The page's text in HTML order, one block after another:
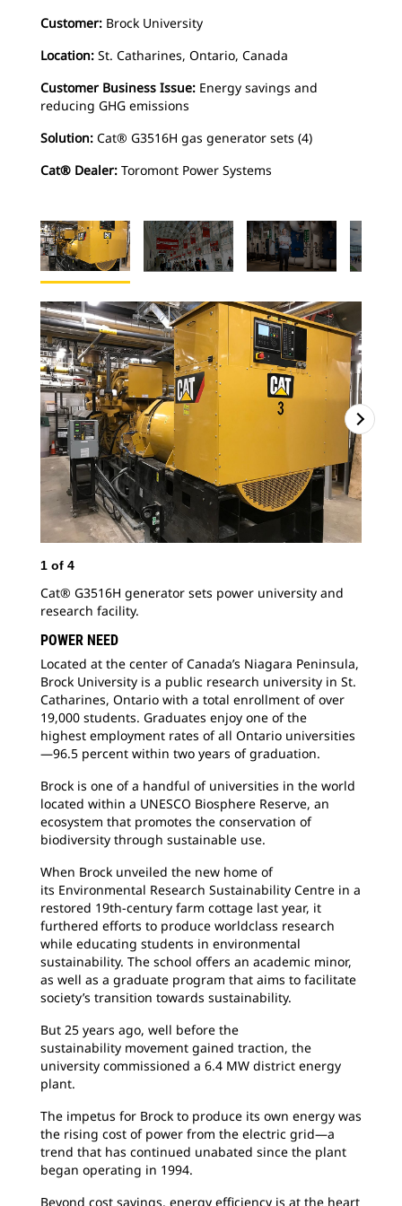
Customer: Brock University
Location: St. Catharines, Ontario, Canada
Customer Business Issue: Energy savings and
reducing GHG emissions
Solution: Cat® G3516H gas generator sets (4)
Cat® Dealer: Toromont Power Systems
1 of 4
Cat® G3516H generator sets power university and
research facility.
POWER NEED
Located at the center of Canada’s Niagara Peninsula,
Brock University is a public research university in St.
Catharines, Ontario with a total enrollment of over
19,000 students. Graduates enjoy one of the
highest employment rates of all Ontario universities
—96.5 percent within two years of graduation.
Brock is one of a handful of universities in the world
located within a UNESCO Biosphere Reserve, an
ecosystem that promotes the conservation of
biodiversity through sustainable use.
When Brock unveiled the new home of
its Environmental Research Sustainability Centre in a
restored 19th-century farm cottage last year, it
furthered efforts to produce worldclass research
while educating students in environmental
sustainability. The school offers an academic minor,
as well as a graduate program that aims to facilitate
society’s transition towards sustainability.
But 25 years ago, well before the
sustainability movement gained traction, the
university commissioned a 6.4 MW district energy
plant.
The impetus for Brock to produce its own energy was
the rising cost of power from the electric grid—a
trend that has continued unabated since the plant
began operating in 1994.
Beyond cost savings, energy efficiency is at the heart